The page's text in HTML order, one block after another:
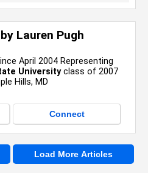
Lauren Pugh
April 2004 Representing
Universityclass of 2007
Hills, MD
Connect
Load More Articles